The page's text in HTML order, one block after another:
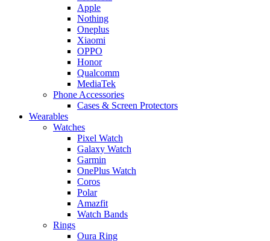
Apple
Nothing
Oneplus
Xiaomi
OPPO
Honor
Qualcomm
MediaTek
Phone Accessories
Cases & Screen Protectors
Wearables
Watches
Pixel Watch
Galaxy Watch
Garmin
OnePlus Watch
Coros
Polar
Amazfit
Watch Bands
Rings
Oura Ring